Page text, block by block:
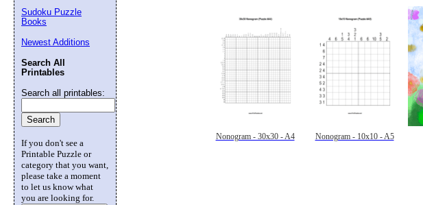
Nonogram - 30x30 - A4 Nonogram - 10x10 - A5
Sudoku Puzzle
Books
Newest Additions
Search All
Printables
Search all printables:
If you don't see a
Printable Puzzle or
category that you want,
please take a moment
to let us know what
you are looking for.